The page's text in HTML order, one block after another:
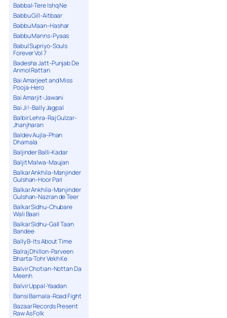
Babbal-Tere Ishq Ne
Babbu Gill-Aitbaar
Babbu Maan-Hashar
Babbu Manns-Pyaas
Babul Supriyo-Souls
Forever Vol 7
Badesha Jatt-Punjab De
Anmol Rattan
Bai Amarjeet and Miss
Pooja-Hero
Bai Amarjit-Jawani
Bai Ji !-Bally Jagpal
Balbir Lehra-Raj Gulzar-
Jhanjharan
Baldev Aujla-Phan
Dhamala
Baljinder Balli-Kadar
Baljit Malwa-Maujan
Balkar Ankhila-Manjinder
Gulshan-Hoor Pari
Balkar Ankhila-Manjinder
Gulshan-Nazran de Teer
Balkar Sidhu-Chubare
Wali Baari
Balkar Sidhu-Gall Taan
Bandee
Bally B-Its About Time
Balraj Dhillon-Parveen
Bharta-Tohr Vekh Ke
Balvir Chotian-Nottan Da
Meenh
Balvir Uppal-Yaadan
Bansi Barnala-Road Fight
Bazaar Records Present
Raw As Folk